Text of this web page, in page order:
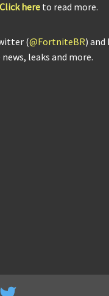
Click here to read more.
(@FortniteBR)
leaks and more.